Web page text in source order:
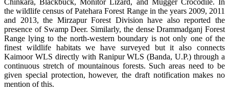
the wildlife census of Patehara Forest Range in the years 2009, 2011
and 2013, the Mirzapur Forest Division have also reported the
presence of Swamp Deer. Similarly, the dense Drammadganj Forest
Range lying to the north-western boundary is not only one of the
finest wildlife habitats we have surveyed but it also connects
Kaimoor WLS directly with Ranipur WLS (Banda, U.P.) through a
continuous stretch of mountainous forests. Such areas need to be
given special protection, however, the draft notification makes no
mention of this.